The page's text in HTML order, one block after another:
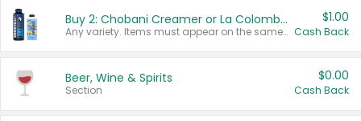
Buy 2: Chobani Creamer or La Colombe Multi-Serve Cold Brew
Any variety. Items must appear on the same receipt.
$1.00
Cash Back
Beer, Wine & Spirits
Section
$0.00
Cash Back